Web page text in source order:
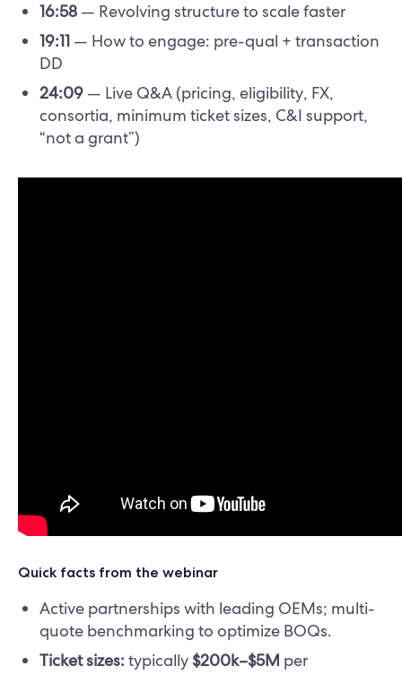
16:58 — Revolving structure to scale faster
19:11 — How to engage: pre-qual + transaction
DD
24:09 — Live Q&A (pricing, eligibility, FX,
consortia, minimum ticket sizes, C&I support,
“not a grant”)
Quick facts from the webinar
Active partnerships with leading OEMs; multi-
quote benchmarking to optimize BOQs.
Ticket sizes: typically$200k–$5M per